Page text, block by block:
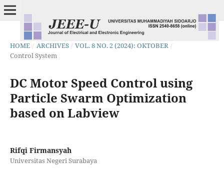
HOME / ARCHIVES / VOL. 8 NO. 2 (2024): OKTOBER /
Control System
DC Motor Speed Control using
Particle Swarm Optimization
based on Labview
Rifqi Firmansyah
Universitas Negeri Surabaya